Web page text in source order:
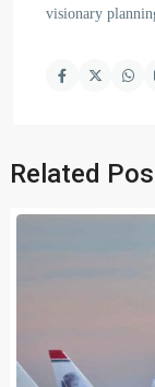
visionary
Related